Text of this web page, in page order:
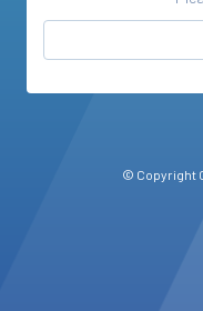
© Copyright